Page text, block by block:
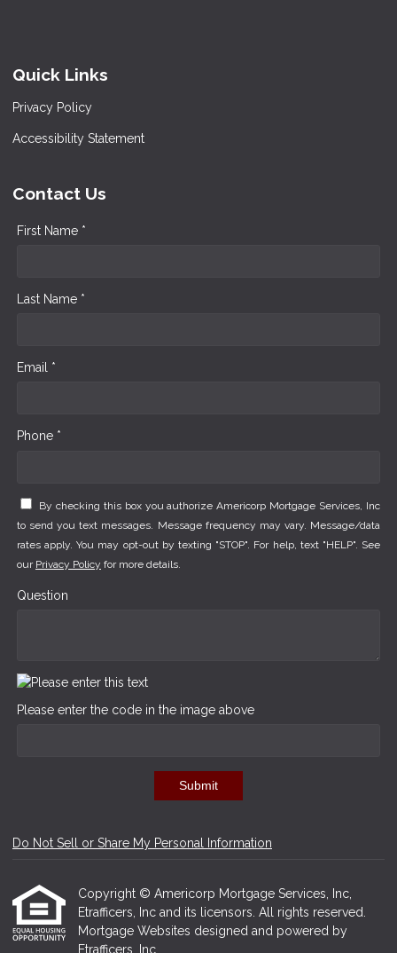
Quick Links
Privacy Policy
Accessibility Statement
Contact Us
First Name *
Last Name *
Email *
Phone *
By checking this box you authorize Americorp Mortgage Services, Inc
to send you text messages. Message frequency may vary. Message/data
rates apply. You may opt-out by texting "STOP". For help, text "HELP". See
our Privacy Policy for more details.
Question
Please enter the code in the image above
Submit
Do Not Sell or Share My Personal Information
Copyright © Americorp Mortgage Services, Inc,
Etrafficers, Inc and its licensors. All rights reserved.
Mortgage Websites designed and powered by
Etrafficers, Inc.